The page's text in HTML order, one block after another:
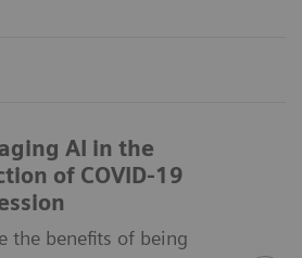
AI in the
of COVID-19
the benefits of being